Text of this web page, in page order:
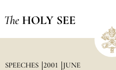
The HOLY SEE
SPEECHES 2001 JUNE